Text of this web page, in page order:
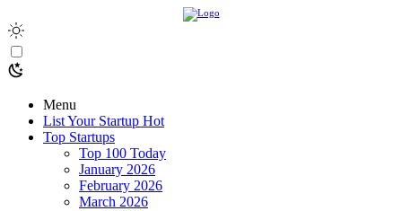
Menu
List Your Startup Hot
Top Startups
Top 100 Today
January 2026
February 2026
March 2026